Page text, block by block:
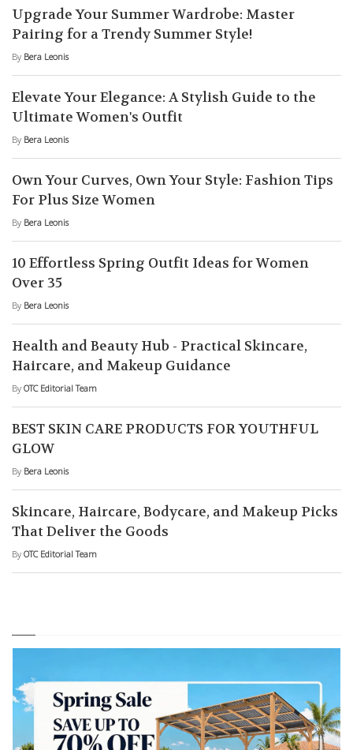
Upgrade Your Summer Wardrobe: Master
Pairing for a Trendy Summer Style!
By Bera Leonis
Elevate Your Elegance: A Stylish Guide to the
Ultimate Women's Outfit
By Bera Leonis
Own Your Curves, Own Your Style: Fashion Tips
For Plus Size Women
By Bera Leonis
10 Effortless Spring Outfit Ideas for Women
Over 35
By Bera Leonis
Health and Beauty Hub - Practical Skincare,
Haircare, and Makeup Guidance
By OTC Editorial Team
BEST SKIN CARE PRODUCTS FOR YOUTHFUL
GLOW
By Bera Leonis
Skincare, Haircare, Bodycare, and Makeup Picks
That Deliver the Goods
By OTC Editorial Team